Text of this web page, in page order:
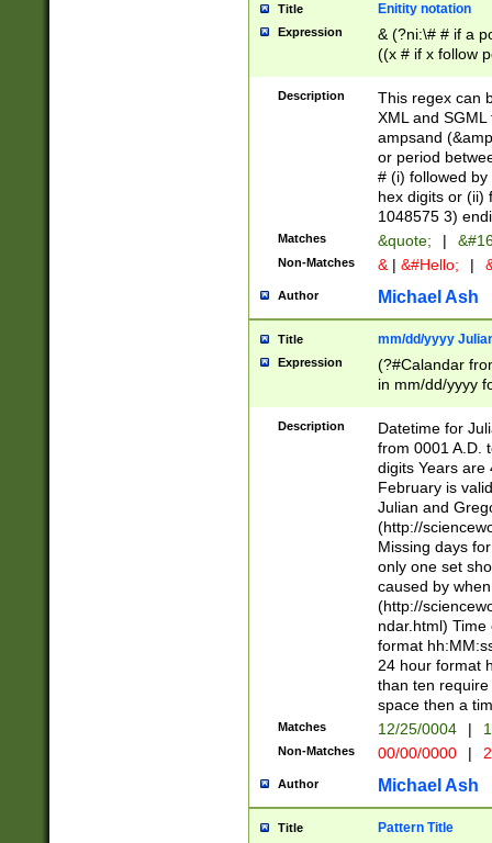
Title Enitity notation
Expression
& (?ni:\# # if a
((x # if x follow
([\dA-F]){1,5} ) |
between 0 -
4]\d\d |104[0-
sign after
alphanumeric
Description
This regex can
XML and
ampsand
or period
# (i) followed
hex digits or (ii)
1048575 3)
Matches &quote; |
Non-Matches & | &#Hello; |
Author Michael Ash
Title mm/dd/yyyy
Expression
(?#Calandar
in mm/dd/yyyy
<sep>[-./
days from 1752
in the same
=\d) # the
digit (
(?(.29) # if feb
#exclude these
year 0 and no
divisible by 400
Feb 29
year check )
date separator
1-31 (?# The
month has
you made it
separator
Description
Datetime for
from 0001 A.D.
digits Years are
February is
Julian and
(http://
Missing days
only one set
caused by
(http://
ndar.html)
format
24 hour format
than ten
space then a
Matches 12/25/0004 |
Non-Matches 00/00/0000 |
Author Michael Ash
Title Pattern Title